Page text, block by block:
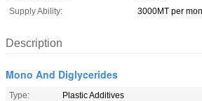
Supply Ability:
3000MT per
Description
Mono And Diglycerides
Type:
Plastic Additives